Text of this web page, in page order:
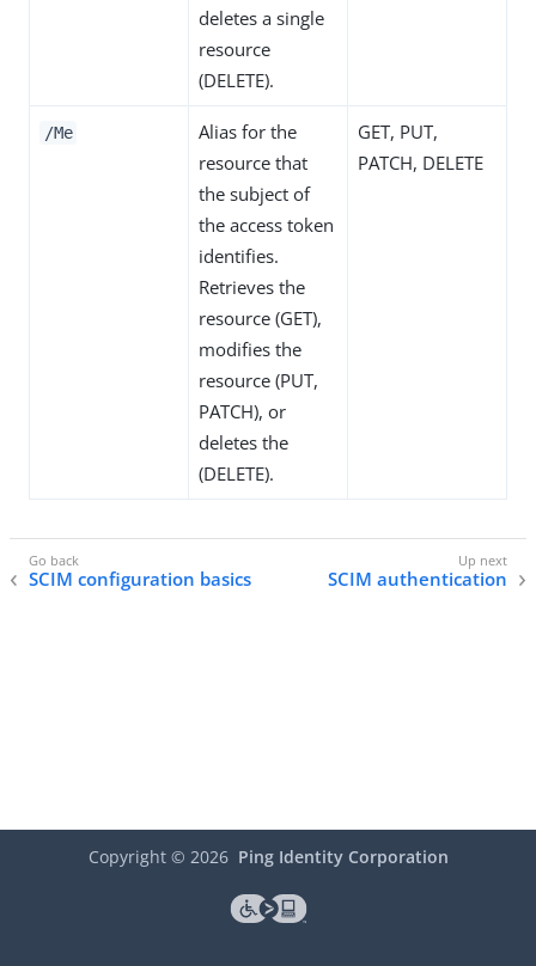
deletes a single
resource
(DELETE).
/Me
Alias for the
resource that
the subject of
the access token
identifies.
Retrieves the
resource (GET),
modifies the
resource (PUT,
PATCH), or
deletes the
(DELETE).
GET, PUT,
PATCH, DELETE
SCIM configuration basics SCIM authentication
Copyright © 2026 Ping Identity Corporation